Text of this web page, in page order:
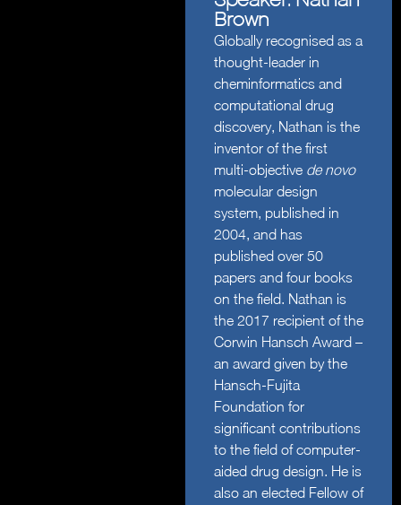
Brown
Globally recognised as a
thought-leader in
cheminformatics and
computational drug
discovery, Nathan is the
inventor of the first
multi-objective de novo
molecular design
system, published in
2004, and has
published over 50
papers and four books
on the field. Nathan is
the 2017 recipient of the
Corwin Hansch Award –
an award given by the
Hansch-Fujita
Foundation for
significant contributions
to the field of computer-
aided drug design. He is
also an elected Fellow of